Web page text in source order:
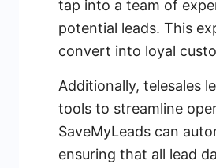
tap into a team of
potential leads. This
convert into loyal
Additionally, telesales
tools to streamline
SaveMyLeads can
ensuring that all lead